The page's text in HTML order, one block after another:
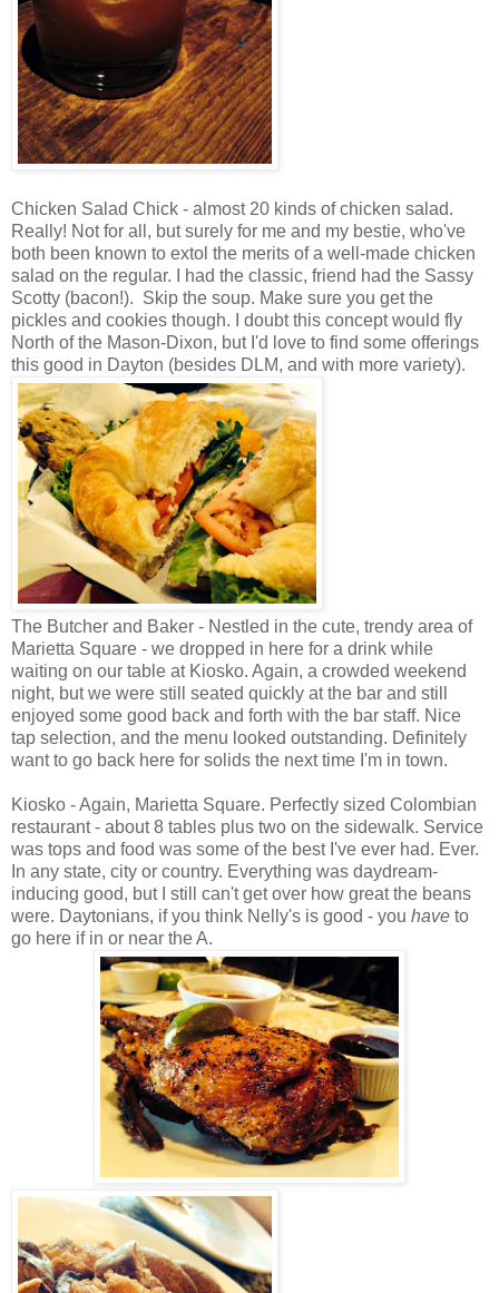
Chicken Salad Chick - almost 20 kinds of chicken salad.
Really! Not for all, but surely for me and my bestie, who've
both been known to extol the merits of a well-made chicken
salad on the regular. I had the classic, friend had the Sassy
Scotty (bacon!). Skip the soup. Make sure you get the
pickles and cookies though. I doubt this concept would fly
North of the Mason-Dixon, but I'd love to find some offerings
this good in Dayton (besides DLM, and with more variety).
The Butcher and Baker - Nestled in the cute, trendy area of
Marietta Square - we dropped in here for a drink while
waiting on our table at Kiosko. Again, a crowded weekend
night, but we were still seated quickly at the bar and still
enjoyed some good back and forth with the bar staff. Nice
tap selection, and the menu looked outstanding. Definitely
want to go back here for solids the next time I'm in town.
Kiosko - Again, Marietta Square. Perfectly sized Colombian
restaurant - about 8 tables plus two on the sidewalk. Service
was tops and food was some of the best I've ever had. Ever.
In any state, city or country. Everything was daydream-
inducing good, but I still can't get over how great the beans
were. Daytonians, if you think Nelly's is good - you have to
go here if in or near the A.